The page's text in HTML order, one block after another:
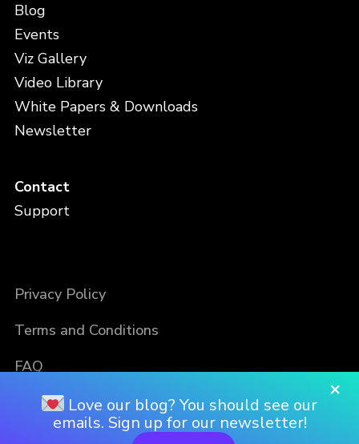
Blog
Events
Viz Gallery
Video Library
White Papers & Downloads
Newsletter
Contact
Support
Privacy Policy
Terms and Conditions
FAQ
×
Love our blog? You should see our
emails. Sign up for our newsletter!